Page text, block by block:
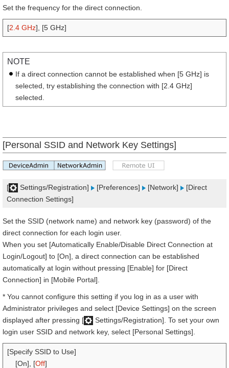
Set the frequency for the direct connection.
[2.4 GHz], [5 GHz]
NOTE
If a direct connection cannot be established when [5 GHz] is
selected, try establishing the connection with [2.4 GHz]
selected.
[Personal SSID and Network Key Settings]
[ Settings/Registration] [Preferences] [Network]
[Direct
Connection Settings]
Set the SSID (network name) and network key (password) of the
direct connection for each login user.
When you set [Automatically Enable/Disable Direct Connection at
Login/Logout] to [On], a direct connection can be established
automatically at login without pressing [Enable] for [Direct
Connection] in [Mobile Portal].
* You cannot configure this setting if you log in as a user with
Administrator privileges and select [Device Settings] on the screen
displayed after pressing [
Settings/Registration]. To set your own
login user SSID and network key, select [Personal Settings].
[Specify SSID to Use]
[On], [Off]